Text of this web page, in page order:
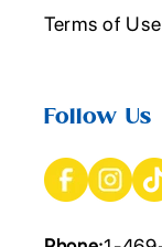
Terms of Use
Follow Us